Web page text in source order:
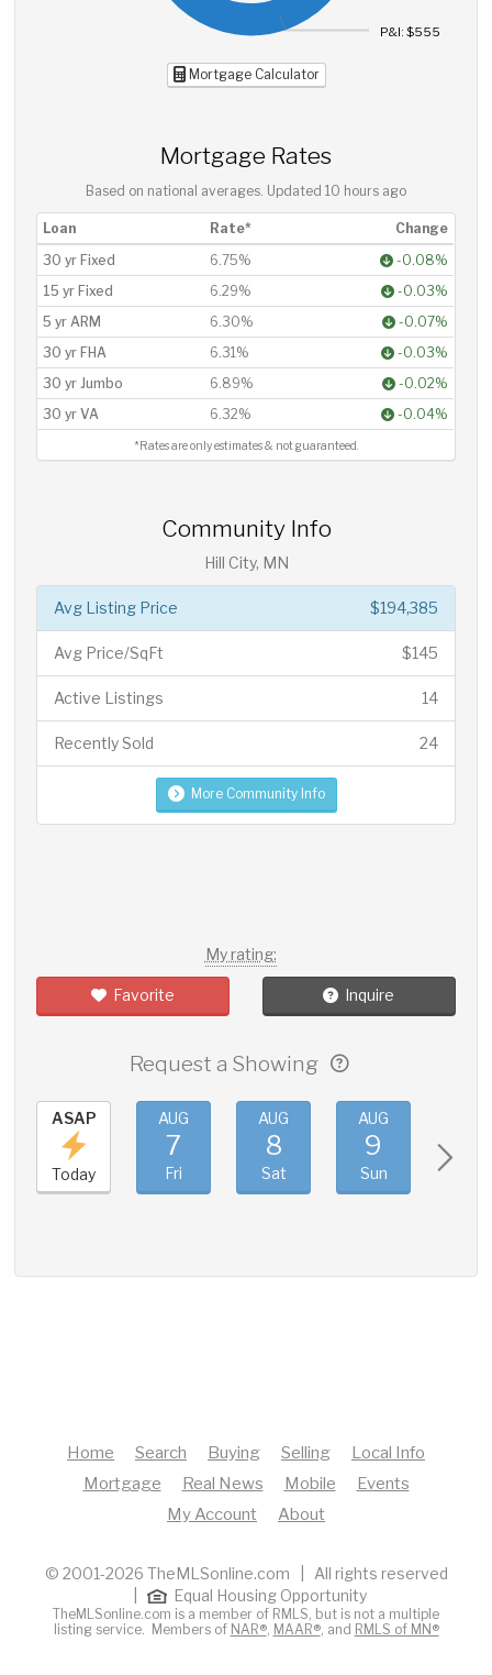
P&I: $555
Mortgage Calculator
Mortgage Rates
Based on national averages. Updated 10 hours ago
Loan Rate*
Change
30 yr Fixed
6.75%
-0.08%
15 yr Fixed
6.29%
-0.03%
5 yr ARM
6.30%
-0.07%
30 yr FHA
6.31%
-0.03%
30 yr Jumbo
6.89%
-0.02%
30 yr VA
6.32% -0.04%
*Rates are only estimates & not guaranteed.
Community Info
Hill City, MN
$194,385
Avg Listing Price
$145
Avg Price/SqFt
14
Active Listings
24
Recently Sold
More Community Info
My rating:
Favorite Inquire
Request a Showing
ASAP
Today
AUG
7
Fri
AUG
8
Sat
AUG
9
Sun
Home Search Buying Selling
Local Info
Mortgage
Real News Mobile
Events
My Account
About
© 2001-2026 TheMLSonline.com | All rights reserved
Equal Housing Opportunity
TheMLSonline.com is a member of RMLS, but is not a multiple
listing service. Members of NAR®, MAAR®, and RMLS of MN®